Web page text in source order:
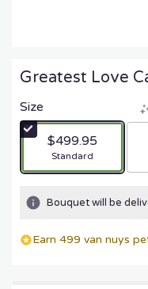
Greatest Love
Size
$499.95
Arrangement size
Standard
Bouquet will be
Earn 499 van nuys